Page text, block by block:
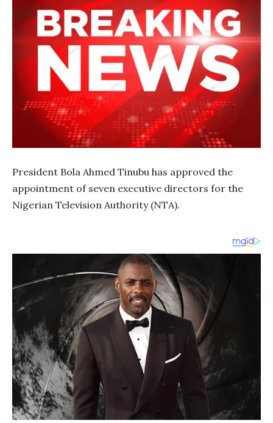
President Bola Ahmed Tinubu has approved the
appointment of seven executive directors for the
Nigerian Television Authority (NTA).